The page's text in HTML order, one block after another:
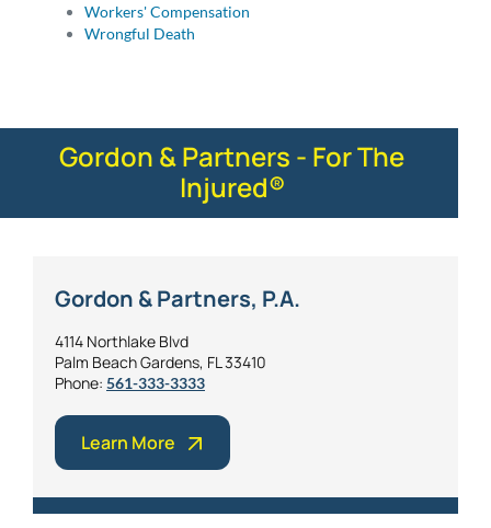
Workers' Compensation
Wrongful Death
Gordon & Partners - For The
Injured®
Gordon & Partners, P.A.
4114 Northlake Blvd
Palm Beach Gardens, FL 33410
Phone: 561-333-3333
Learn More